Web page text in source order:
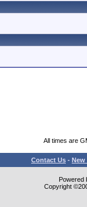
All times are
Contact Us - New
Powered
Copyright